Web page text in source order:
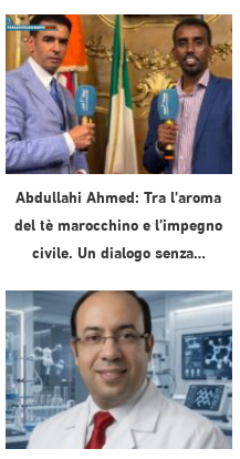
Abdullahi Ahmed: Tra l’aroma
del tè marocchino e l’impegno
civile. Un dialogo senza…